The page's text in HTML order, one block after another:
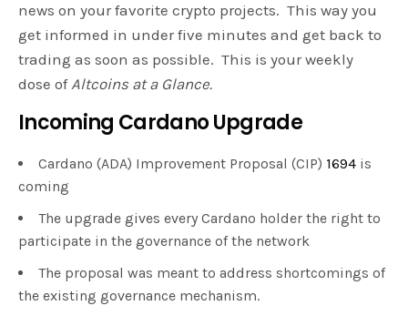
news on your favorite crypto projects. This way you
get informed in under five minutes and get back to
trading as soon as possible. This is your weekly
dose ofAltcoins at a Glance.
Incoming Cardano Upgrade
Cardano (ADA) Improvement Proposal (CIP) 1694 is
coming
The upgrade gives every Cardano holder the right to
participate in the governance of the network
The proposal was meant to address shortcomings of
the existing governance mechanism.